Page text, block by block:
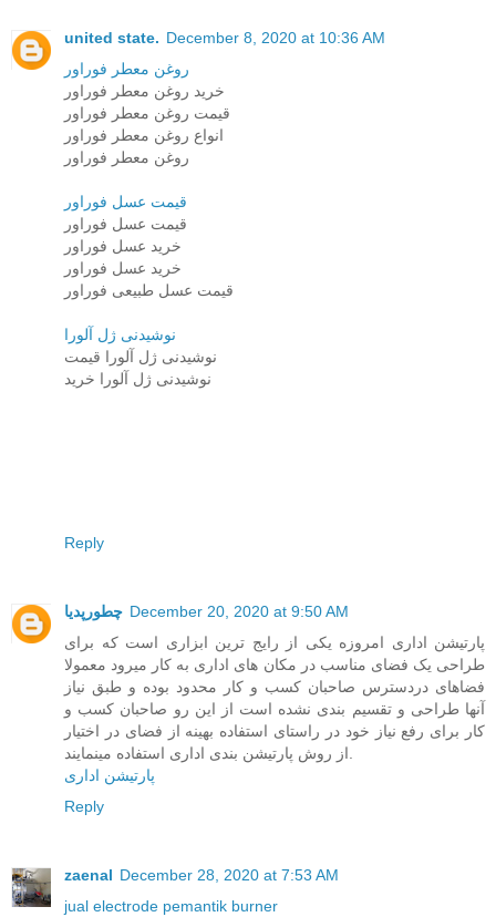
united state. December 8, 2020 at 10:36 AM
روغن معطر فوراور
خرید روغن معطر فوراور
قیمت روغن معطر فوراور
انواع روغن معطر فوراور
روغن معطر فوراور
قیمت عسل فوراور
قیمت عسل فوراور
خرید عسل فوراور
خرید عسل فوراور
قیمت عسل طبیعی فوراور
نوشیدنی ژل آلورا
نوشیدنی ژل آلورا قیمت
نوشیدنی ژل آلورا خرید
Reply
چطورپدیا December 20, 2020 at 9:50 AM
پارتیشن اداری امروزه یکی از رایج ترین ابزاری است که برای
طراحی یک فضای مناسب در مکان های اداری به کار میرود معمولا
فضاهای دردسترس صاحبان کسب و کار محدود بوده و طبق نیاز
آنها طراحی و تقسیم بندی نشده است از این رو صاحبان کسب و
کار برای رفع نیاز خود در راستای استفاده بهینه از فضای در اختیار
پارتیشن اداری
Reply
zaenal December 28, 2020 at 7:53 AM
jual electrode pemantik burner